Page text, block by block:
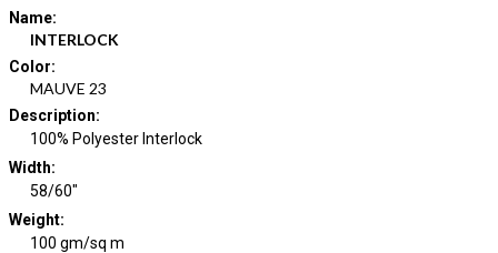
Name:
INTERLOCK
Color:
MAUVE 23
Description:
100% Polyester Interlock
Width:
58/60"
Weight:
100 gm/sq m